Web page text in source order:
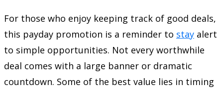
For those who enjoy keeping track of good deals,
this payday promotion is a reminder to stay alert
to simple opportunities. Not every worthwhile
deal comes with a large banner or dramatic
countdown. Some of the best value lies in timing